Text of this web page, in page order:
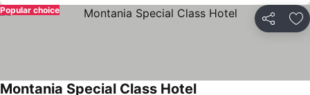
Share
Popular choice
Montania Special Class Hotel